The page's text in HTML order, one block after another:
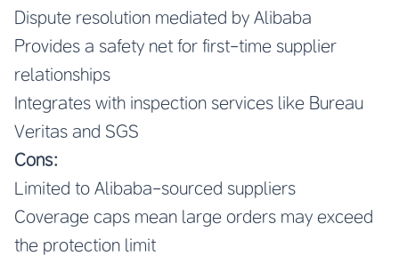
Dispute resolution mediated by Alibaba
Provides a safety net for first-time supplier
relationships
Integrates with inspection services like Bureau
Veritas and SGS
Cons:
Limited to Alibaba-sourced suppliers
Coverage caps mean large orders may exceed
the protection limit